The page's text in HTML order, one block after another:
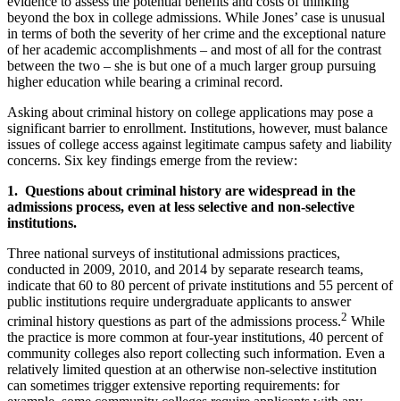
beyond the box in college admissions. While Jones’ case is unusual
in terms of both the severity of her crime and the exceptional nature
of her academic accomplishments – and most of all for the contrast
between the two – she is but one of a much larger group pursuing
higher education while bearing a criminal record.
Asking about criminal history on college applications may pose a
significant barrier to enrollment. Institutions, however, must balance
issues of college access against legitimate campus safety and liability
concerns. Six key findings emerge from the review:
1. Questions about criminal history are widespread in the
admissions process, even at less selective and non-selective
institutions.
Three national surveys of institutional admissions practices,
conducted in 2009, 2010, and 2014 by separate research teams,
indicate that 60 to 80 percent of private institutions and 55 percent of
public institutions require undergraduate applicants to answer
criminal history questions as part of the admissions process.2 While
the practice is more common at four-year institutions, 40 percent of
community colleges also report collecting such information. Even a
relatively limited question at an otherwise non-selective institution
can sometimes trigger extensive reporting requirements: for